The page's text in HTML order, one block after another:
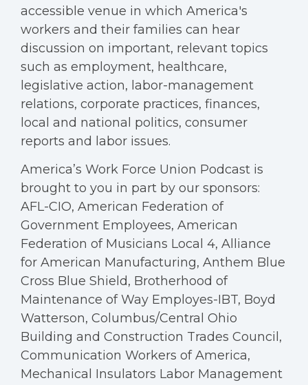
accessible venue in which America's
workers and their families can hear
discussion on important, relevant topics
such as employment, healthcare,
legislative action, labor-management
relations, corporate practices, finances,
local and national politics, consumer
reports and labor issues.
America’s Work Force Union Podcast is
brought to you in part by our sponsors:
AFL-CIO, American Federation of
Government Employees, American
Federation of Musicians Local 4, Alliance
for American Manufacturing, Anthem Blue
Cross Blue Shield, Brotherhood of
Maintenance of Way Employes-IBT, Boyd
Watterson, Columbus/Central Ohio
Building and Construction Trades Council,
Communication Workers of America,
Mechanical Insulators Labor Management